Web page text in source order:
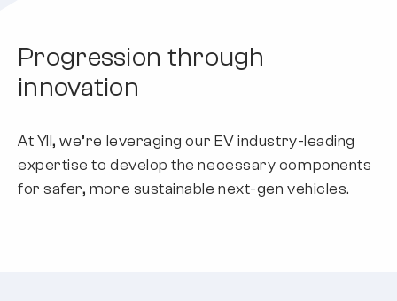
Progression through
innovation
At YII, we’re leveraging our EV industry-leading
expertise to develop the necessary components
for safer, more sustainable next-gen vehicles.